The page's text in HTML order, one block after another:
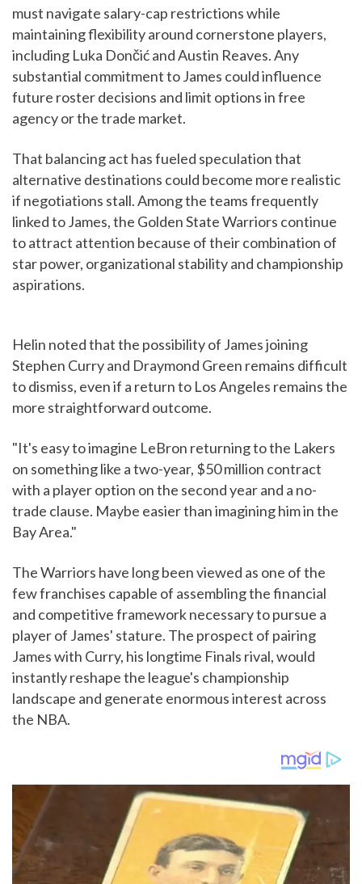
must navigate salary-cap restrictions while
maintaining flexibility around cornerstone players,
including Luka Dončić and Austin Reaves. Any
substantial commitment to James could influence
future roster decisions and limit options in free
agency or the trade market.
That balancing act has fueled speculation that
alternative destinations could become more realistic
if negotiations stall. Among the teams frequently
linked to James, the Golden State Warriors continue
to attract attention because of their combination of
star power, organizational stability and championship
aspirations.
Helin noted that the possibility of James joining
Stephen Curry and Draymond Green remains difficult
to dismiss, even if a return to Los Angeles remains the
more straightforward outcome.
"It's easy to imagine LeBron returning to the Lakers
on something like a two-year, $50 million contract
with a player option on the second year and a no-
trade clause. Maybe easier than imagining him in the
Bay Area."
The Warriors have long been viewed as one of the
few franchises capable of assembling the financial
and competitive framework necessary to pursue a
player of James' stature. The prospect of pairing
James with Curry, his longtime Finals rival, would
instantly reshape the league's championship
landscape and generate enormous interest across
the NBA.